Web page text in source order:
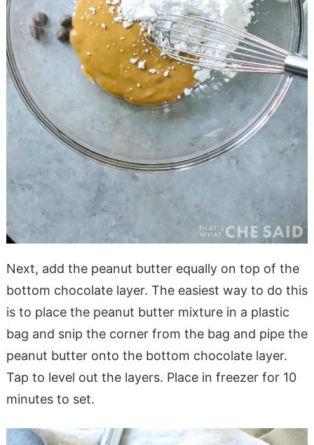
Next, add the peanut butter equally on top of the
bottom chocolate layer. The easiest way to do this
is to place the peanut butter mixture in a plastic
bag and snip the corner from the bag and pipe the
peanut butter onto the bottom chocolate layer.
Tap to level out the layers. Place in freezer for 10
minutes to set.